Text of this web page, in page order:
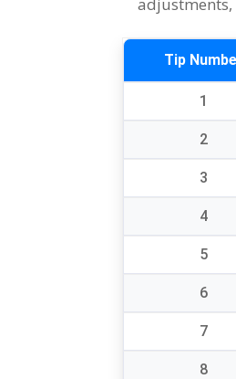
Tip
1
2
3
4
5
6
7
8